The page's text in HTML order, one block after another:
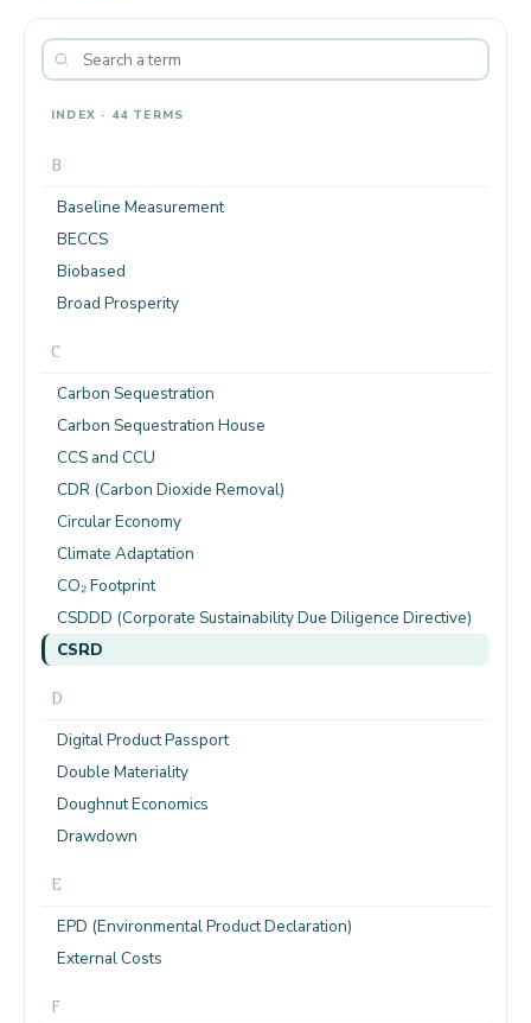
INDEX · 44 TERMS
B
Baseline Measurement
BECCS
Biobased
Broad Prosperity
C
Carbon Sequestration
Carbon Sequestration House
CCS and CCU
CDR (Carbon Dioxide Removal)
Circular Economy
Climate Adaptation
CO₂ Footprint
CSDDD (Corporate Sustainability Due Diligence Directive)
CSRD
D
Digital Product Passport
Double Materiality
Doughnut Economics
Drawdown
E
EPD (Environmental Product Declaration)
External Costs
F